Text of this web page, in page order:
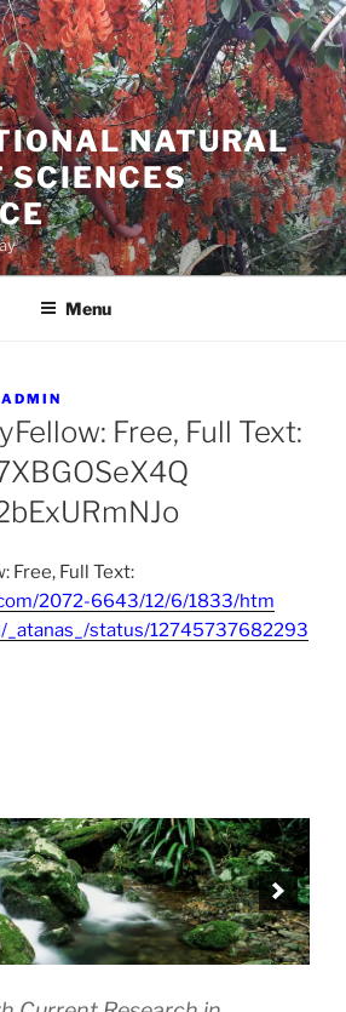
NATURAL
SCIENCES
Menu
ADMIN
Free, Full Text:
Free, Full Text:
2072-6643/12/6/1833/htm
status/12745737682293